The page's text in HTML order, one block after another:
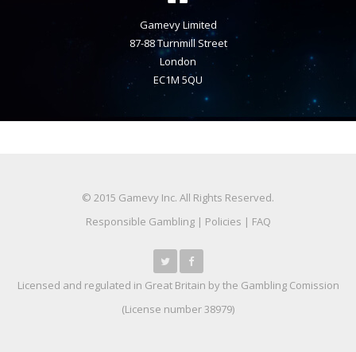
Gamevy Limited
87-88 Turnmill Street
London
EC1M 5QU
© 2015 Gamevy Inc. All Rights Reserved.
Responsible Gambling| Policies | FAQ
Licensed and regulated in Great Britain by the Gambling Comission
(License number 38979)